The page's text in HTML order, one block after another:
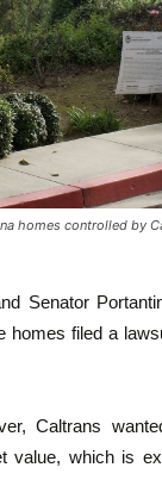
homes controlled by
Senator
homes filed a
Caltrans
value, which is